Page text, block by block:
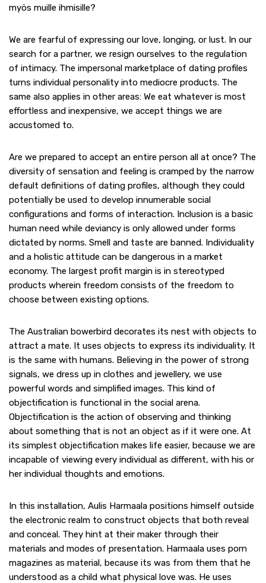
myös muille ihmisille?
We are fearful of expressing our love, longing, or lust. In our
search for a partner, we resign ourselves to the regulation
of intimacy. The impersonal marketplace of dating profiles
turns individual personality into mediocre products. The
same also applies in other areas: We eat whatever is most
effortless and inexpensive, we accept things we are
accustomed to.
Are we prepared to accept an entire person all at once? The
diversity of sensation and feeling is cramped by the narrow
default definitions of dating profiles, although they could
potentially be used to develop innumerable social
configurations and forms of interaction. Inclusion is a basic
human need while deviancy is only allowed under forms
dictated by norms. Smell and taste are banned. Individuality
and a holistic attitude can be dangerous in a market
economy. The largest profit margin is in stereotyped
products wherein freedom consists of the freedom to
choose between existing options.
The Australian bowerbird decorates its nest with objects to
attract a mate. It uses objects to express its individuality. It
is the same with humans. Believing in the power of strong
signals, we dress up in clothes and jewellery, we use
powerful words and simplified images. This kind of
objectification is functional in the social arena.
Objectification is the action of observing and thinking
about something that is not an object as if it were one. At
its simplest objectification makes life easier, because we are
incapable of viewing every individual as different, with his or
her individual thoughts and emotions.
In this installation, Aulis Harmaala positions himself outside
the electronic realm to construct objects that both reveal
and conceal. They hint at their maker through their
materials and modes of presentation. Harmaala uses porn
magazines as material, because its was from them that he
understood as a child what physical love was. He uses